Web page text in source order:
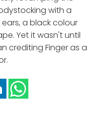
with a
a black colour
Yet it wasn't until
crediting Finger as a